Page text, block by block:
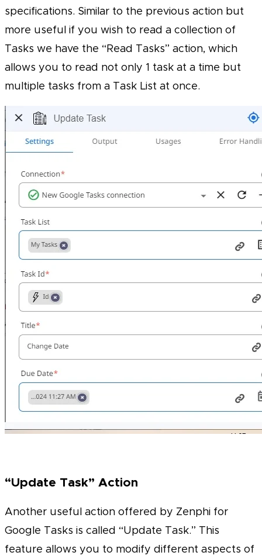
specifications. Similar to the previous action but
more useful if you wish to read a collection of
Tasks we have the “Read Tasks” action, which
allows you to read not only 1 task at a time but
multiple tasks from a Task List at once.
“Update Task” Action
Another useful action offered by Zenphi for
Google Tasks is called “Update Task.” This
feature allows you to modify different aspects of